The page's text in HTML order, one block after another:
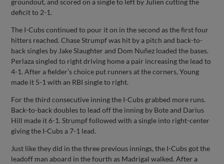
deficit to 2-1.
The I-Cubs continued to pour it on in the second as the first four
hitters reached. Chase Strumpf was hit by a pitch and back-to-
back singles by Jake Slaughter and Dom Nuñez loaded the bases.
Perlaza singled to right driving home a pair increasing the lead to
4-1. After a fielder’s choice put runners at the corners, Young
made it 5-1 with an RBI single to right.
For the third consecutive inning the I-Cubs grabbed more runs.
Back-to-back doubles to lead off the inning by Bote and Darius
Hill made it 6-1. Strumpf followed with a single into right-center
giving the I-Cubs a 7-1 lead.
Just like they did in the three previous innings, the I-Cubs got the
leadoff man aboard in the fourth as Madrigal walked. After a